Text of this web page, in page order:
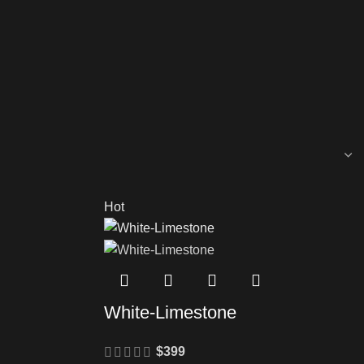
Hot
White-Limestone
$399